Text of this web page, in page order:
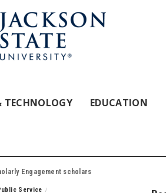
TECHNOLOGY EDUCATION
Engagement scholars
Service